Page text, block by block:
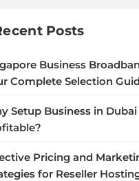
Posts
Business
Complete Selection
Setup Business in Dubai
Pricing and
for Reseller